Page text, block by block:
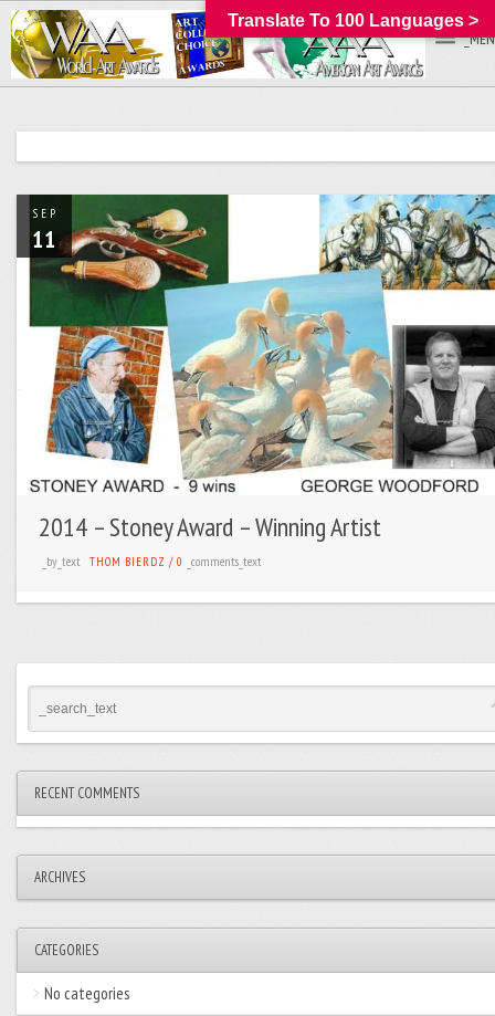
SEP
11
2014 – Stoney Award – Winning Artist
_by_text THOM BIERDZ / 0 _comments_text
RECENT COMMENTS
ARCHIVES
CATEGORIES
No categories
Translate To 100 Languages >